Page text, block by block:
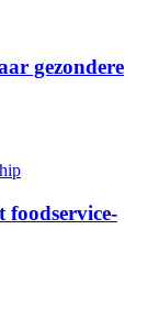
gezondere
foodservice-